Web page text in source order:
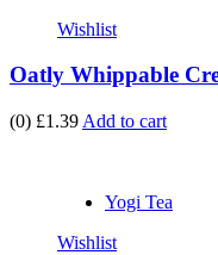
Wishlist
Oatly Whippable
(0) £1.39 Add to cart
Yogi Tea
Wishlist